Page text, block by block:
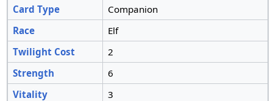
Card Type
Companion
Race
Elf
Twilight Cost
2
Strength
6
Vitality
3